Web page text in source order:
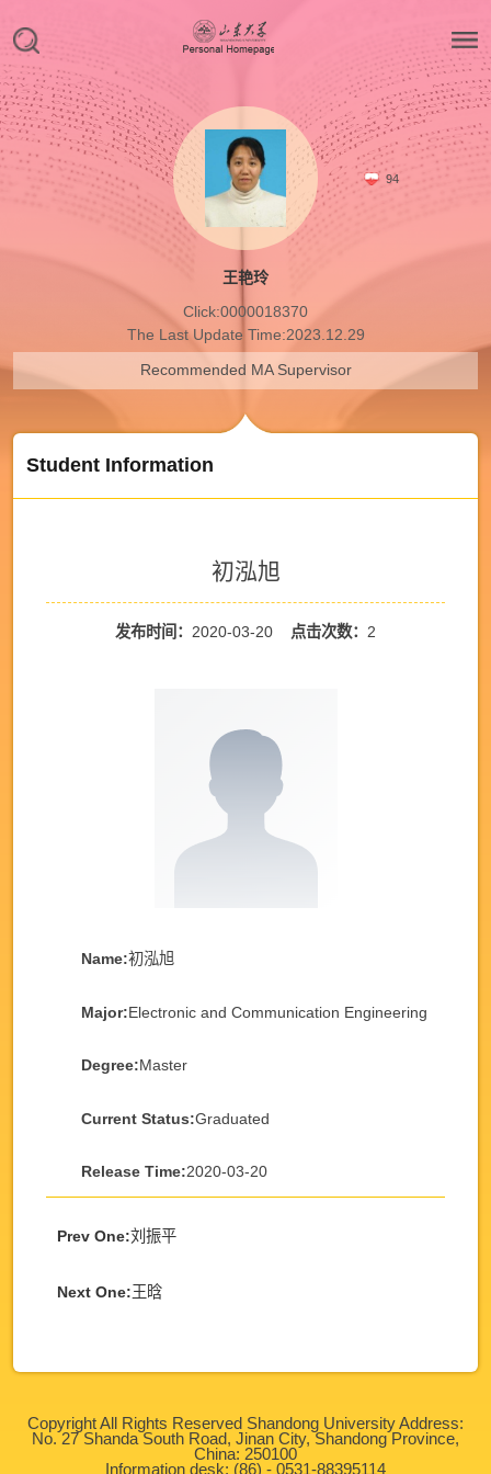
94
王艳玲
Click:0000018370
The Last Update Time:2023.12.29
Recommended MA Supervisor
Student Information
初泓旭
发布时间： 2020-03-20 点击次数： 2
Name:初泓旭
Major:Electronic and Communication Engineering
Degree:Master
Current Status:Graduated
Release Time:2020-03-20
Prev One:刘振平
Next One:王晗
Copyright All Rights Reserved Shandong University Address:
No. 27 Shanda South Road, Jinan City, Shandong Province,
China: 250100
Information desk: (86) - 0531-88395114